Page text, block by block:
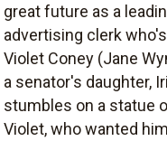
great future as a
advertising clerk
Violet Coney (Jane
a senator's daughter,
stumbles on a statue
Violet, who wanted